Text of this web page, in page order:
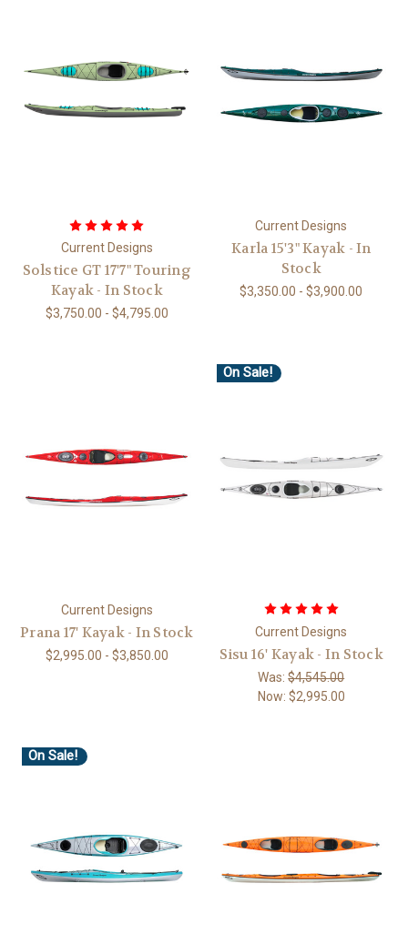
Current Designs
Solstice GT 17'7" Touring
Kayak - In Stock
$3,750.00 - $4,795.00
Current Designs
Karla 15'3" Kayak - In
Stock
$3,350.00 - $3,900.00
Current Designs
Prana 17' Kayak - In Stock
$2,995.00 - $3,850.00
On Sale!
Current Designs
Sisu 16' Kayak - In Stock
Was:$4,545.00
Now: $2,995.00
On Sale!